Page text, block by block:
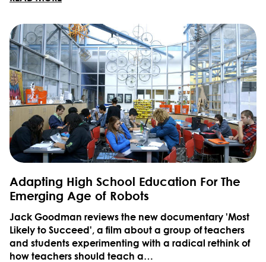
Adapting High School Education For The
Emerging Age of Robots
Jack Goodman reviews the new documentary 'Most
Likely to Succeed', a film about a group of teachers
and students experimenting with a radical rethink of
how teachers should teach a…